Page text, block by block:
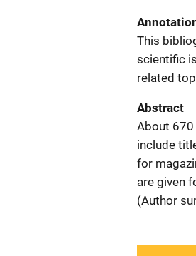
This
scientific
related
Abstract
About 670
include
for
are given
(Author